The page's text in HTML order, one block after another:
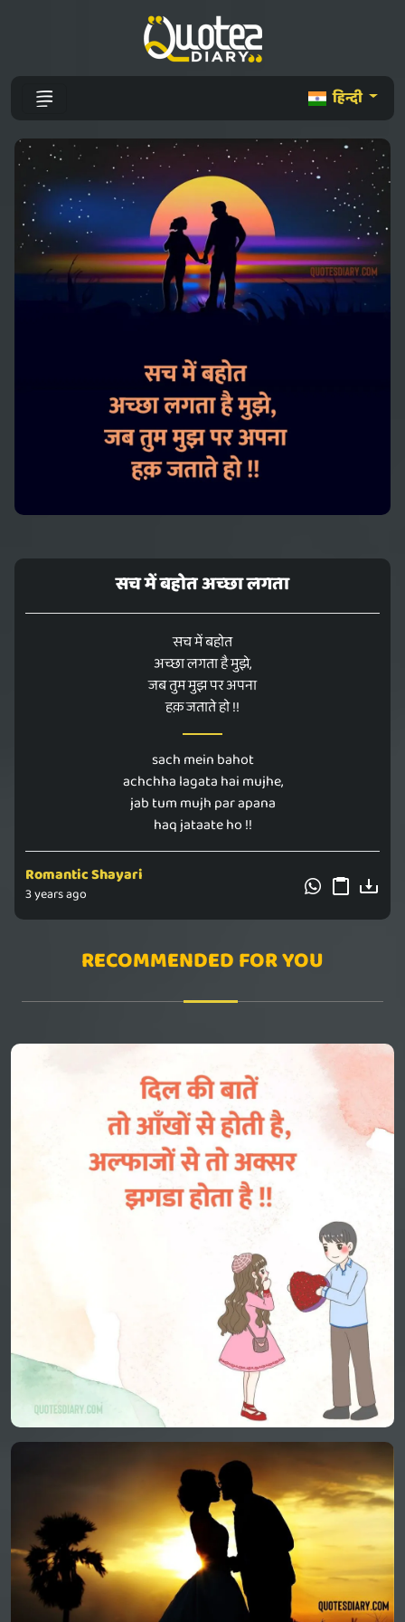
हिन्दी
सच में बहोत अच्छा लगता
सच में बहोत
अच्छा लगता है मुझे,
जब तुम मुझ पर अपना
हक़ जताते हो !!
sach mein bahot
achchha lagata hai mujhe,
jab tum mujh par apana
haq jataate ho !!
Romantic Shayari
3 years ago
RECOMMENDED FOR YOU